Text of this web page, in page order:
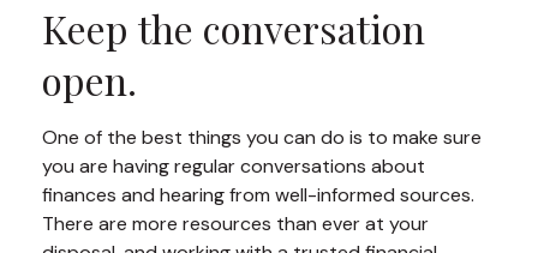
Keep the conversation
open.
One of the best things you can do is to make sure
you are having regular conversations about
finances and hearing from well-informed sources.
There are more resources than ever at your